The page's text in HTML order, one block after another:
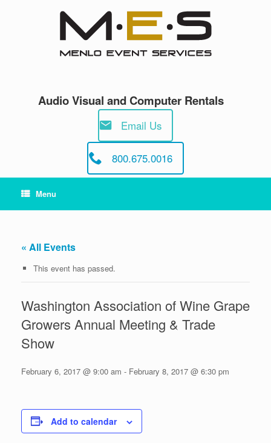
Audio Visual and Computer Rentals
Email Us
800.675.0016
Menu
« All Events
This event has passed.
Washington Association of Wine Grape
Growers Annual Meeting & Trade
Show
February 6, 2017 @ 9:00 am - February 8, 2017 @ 6:30 pm
Add to calendar